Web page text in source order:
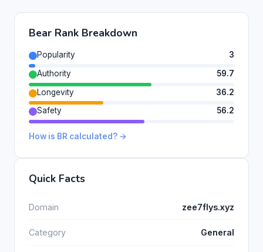
Bear Rank Breakdown
Popularity
3
Authority
59.7
Longevity
36.2
Safety
56.2
How is BR calculated? →
Quick Facts
Domain zee7flys.xyz
Category General